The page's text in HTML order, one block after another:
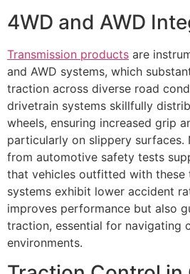
4WD and AWD
Transmission products are
and AWD systems, which
traction across diverse road
drivetrain systems skillfully
wheels, ensuring increased grip
particularly on slippery surfaces.
from automotive safety tests
that vehicles outfitted with
systems exhibit lower accident
improves performance but also
traction, essential for navigating
environments.